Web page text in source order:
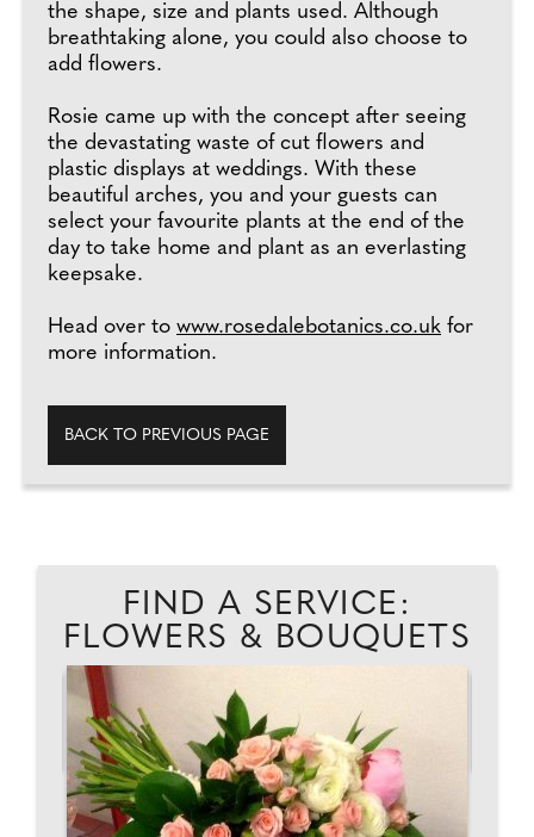
the shape, size and plants used. Although
breathtaking alone, you could also choose to
add flowers.
Rosie came up with the concept after seeing
the devastating waste of cut flowers and
plastic displays at weddings. With these
beautiful arches, you and your guests can
select your favourite plants at the end of the
day to take home and plant as an everlasting
keepsake.
Head over to www.rosedalebotanics.co.uk for
more information.
BACK TO PREVIOUS PAGE
FIND A SERVICE:
FLOWERS & BOUQUETS